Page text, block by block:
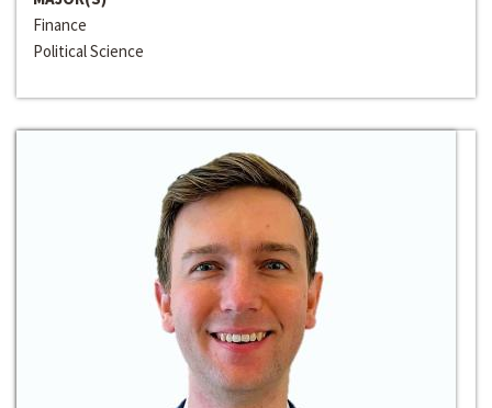
Finance
Political Science